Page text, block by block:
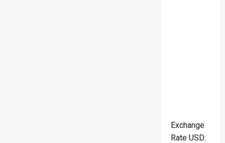
Exchange
Rate USD: